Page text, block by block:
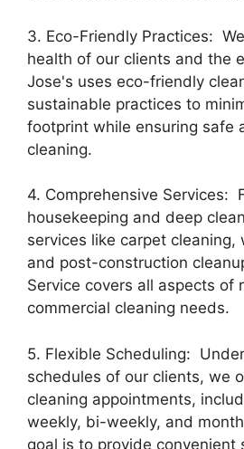
3. Eco-Friendly Practices:
health of our clients and the
Jose's uses eco-friendly
sustainable practices to
footprint while ensuring safe
cleaning.
4. Comprehensive Services:
housekeeping and deep
services like carpet cleaning,
and post-construction
Service covers all aspects of
commercial cleaning needs.
5. Flexible Scheduling:
schedules of our clients, we
cleaning appointments,
weekly, bi-weekly, and
goal is to provide convenient